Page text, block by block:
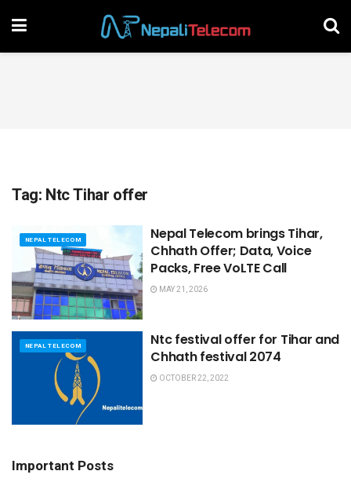
Tag: Ntc Tihar offer
NEPAL TELECOM
Nepal Telecom brings Tihar,
Chhath Offer; Data, Voice
Packs, Free VoLTE Call
MAY 21, 2026
NEPAL TELECOM
Ntc festival offer for Tihar and
Chhath festival 2074
OCTOBER 22, 2022
Important Posts